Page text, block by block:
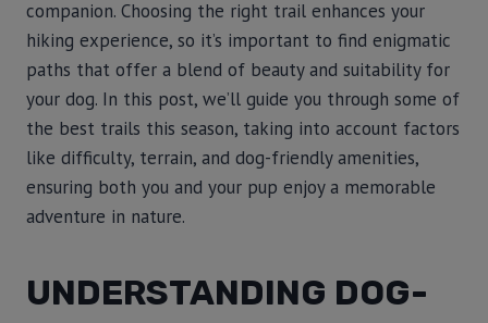
companion. Choosing the right trail enhances your
hiking experience, so it’s important to find enigmatic
paths that offer a blend of beauty and suitability for
your dog. In this post, we’ll guide you through some of
the best trails this season, taking into account factors
like difficulty, terrain, and dog-friendly amenities,
ensuring both you and your pup enjoy a memorable
adventure in nature.
UNDERSTANDING DOG-